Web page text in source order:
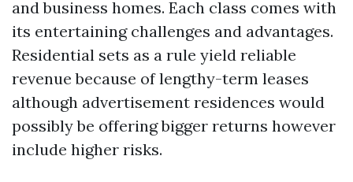
and business homes. Each class comes with
its entertaining challenges and advantages.
Residential sets as a rule yield reliable
revenue because of lengthy-term leases
although advertisement residences would
possibly be offering bigger returns however
include higher risks.